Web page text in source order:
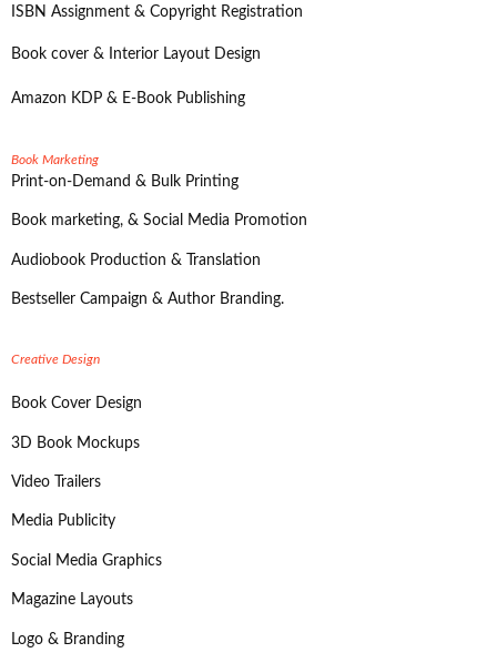
ISBN Assignment & Copyright Registration
Book cover & Interior Layout Design
Amazon KDP & E-Book Publishing
Book Marketing
Print-on-Demand & Bulk Printing
Book marketing, & Social Media Promotion
Audiobook Production & Translation
Bestseller Campaign & Author Branding.
Creative Design
Book Cover Design
3D Book Mockups
Video Trailers
Media Publicity
Social Media Graphics
Magazine Layouts
Logo & Branding